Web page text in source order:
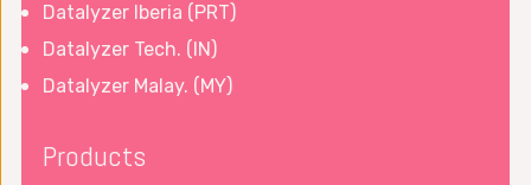
Datalyzer Iberia (PRT)
Datalyzer Tech. (IN)
Datalyzer Malay. (MY)
Products